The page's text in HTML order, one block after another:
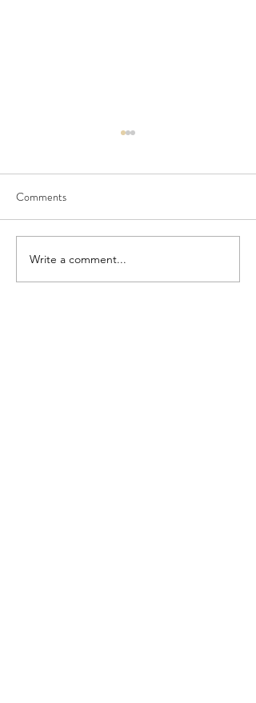
Seedling Pod Wreath
Comments
Write a comment...